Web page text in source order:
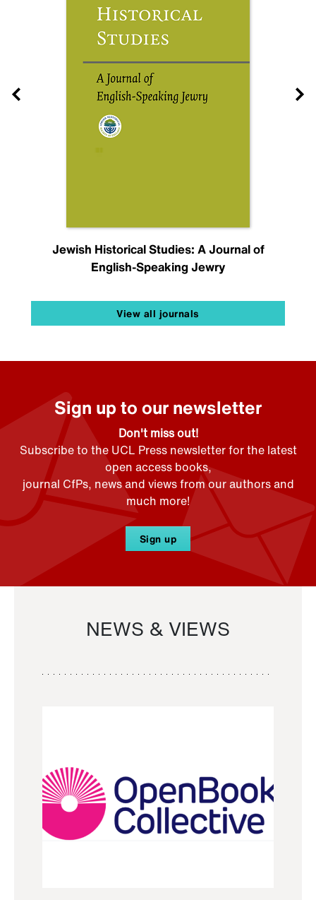
Jewish Historical Studies: A Journal of
English-Speaking Jewry
View all journals
Sign up to our newsletter
Don't miss out!
Subscribe to the UCL Press newsletter for the latest
open access books,
journal CfPs, news and views from our authors and
much more!
Sign up
NEWS & VIEWS